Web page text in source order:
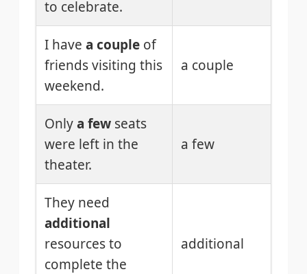
to celebrate.
I have a couple of
friends visiting this
weekend.
a couple
Onlya few seats
were left in the
theater.
a few
They need
additional
resources to
complete the
additional